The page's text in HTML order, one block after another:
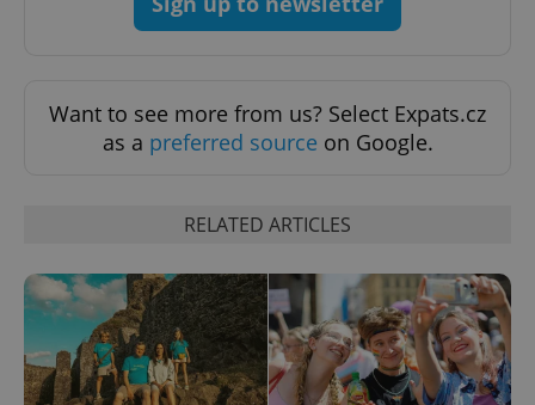
Want to see more from us? Select Expats.cz
as a preferred source on Google.
RELATED ARTICLES
Google